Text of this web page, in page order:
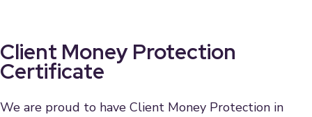
Client Money Protection
Certificate
We are proud to have Client Money Protection in